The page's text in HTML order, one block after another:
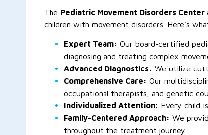
The Pediatric Movement Disorders Center
children with movement disorders. Here’s
Expert Team: Our board-certified
diagnosing and treating complex
Advanced Diagnostics: We utilize
Comprehensive Care: Our
occupational therapists, and genetic
Individualized Attention: Every child
Family-Centered Approach: We
throughout the treatment journey.